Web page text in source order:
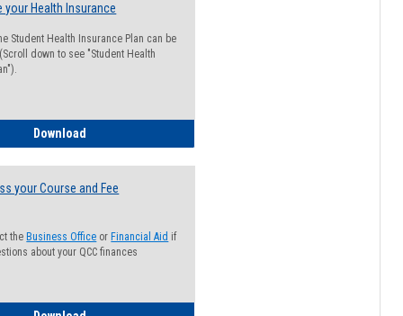
your Health Insurance
Student Health Insurance Plan can be
down to see "Student Health
Download
your Course and Fee
the Business Office or Financial Aid if
about your QCC finances